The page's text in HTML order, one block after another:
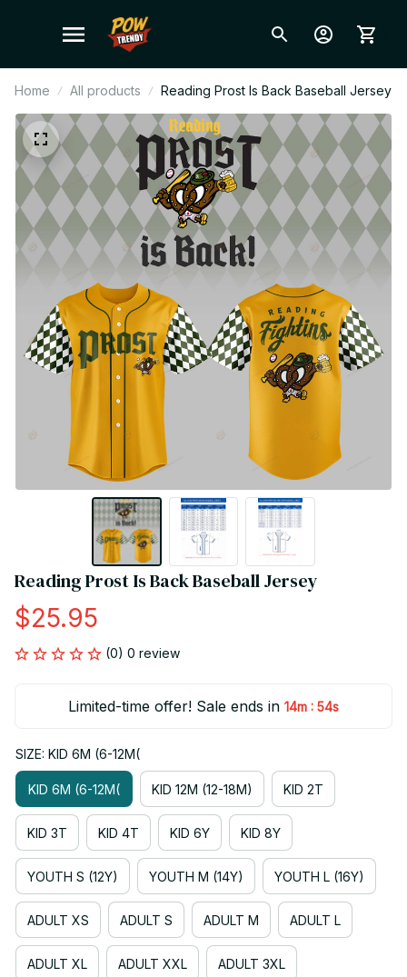
Home All products Reading Prost Is Back Baseball Jersey
Reading Prost Is Back Baseball Jersey
$25.95
(0) 0 review
Limited-time offer! Sale ends in 14m : 53s
SIZE: KID 6M (6-12M(
KID 6M (6-12M( KID 12M (12-18M) KID 2T
KID 3T KID 4T KID 6Y KID 8Y
YOUTH S (12Y) YOUTH M (14Y) YOUTH L (16Y)
ADULT XS ADULT S ADULT M ADULT L
ADULT XL ADULT XXL ADULT 3XL